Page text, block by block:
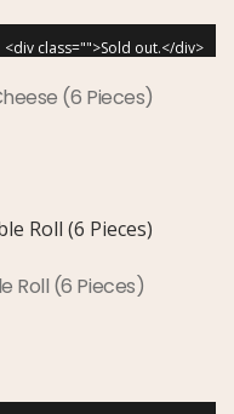
<div class="">Sold out.</div>
(6 Pieces)
Roll (6 Pieces)